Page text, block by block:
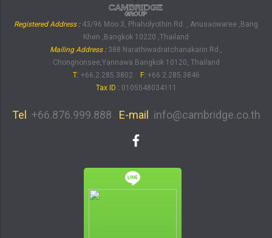
Registered Address : 43/96 Moo 3, Phaholyothin Rd. , Anusaowaree ,Bang
Khen ,Bangkok 10220 ,Thailand
Mailing Address : 388 Narathiwadratchanakarin Rd.,
Chongnonsee,Yannawa Bangkok 10120, Thailand
T: +66.2.285.3802 F: +66.2.285.3846
Tax ID : 0105548034111
Tel +66.876.999.888 E-mail info@cambridge.co.th